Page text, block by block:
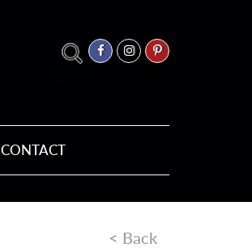
CONTACT
< Back